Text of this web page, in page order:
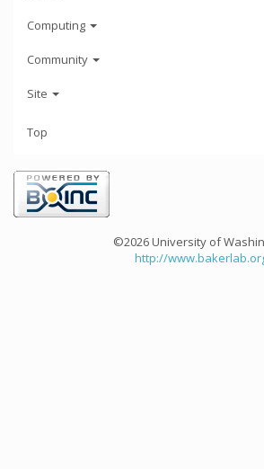
Computing
Community
Site
Top
©2026 University of
http://